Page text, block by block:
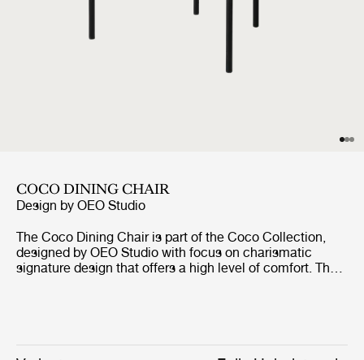
COCO DINING CHAIR
Design by OEO Studio
The Coco Dining Chair is part of the Coco Collection,
designed by OEO Studio with focus on charismatic
signature design that offers a high level of comfort. The
without compromising the design and character. The